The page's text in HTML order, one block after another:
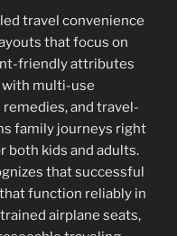
travel convenience
that focus on
friendly attributes
multi-use
and travel-
family journeys right
both kids and adults.
that successful
function reliably in
airplane seats,